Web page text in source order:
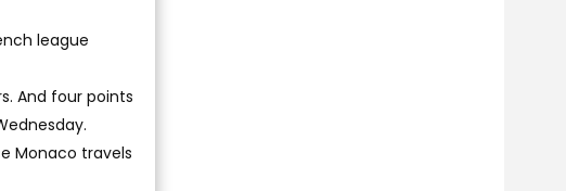
league
And four points
Monaco travels